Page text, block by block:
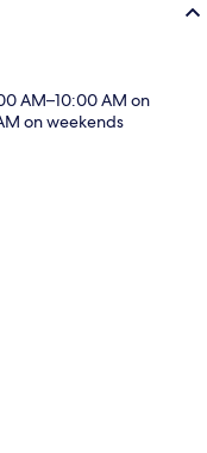
AM–10:00 AM on
on weekends